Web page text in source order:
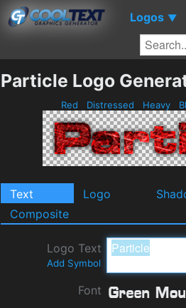
Logos ▼
Particle Logo
Red Distressed Heavy
Text Logo
Composite
Logo Text
Add Symbol
Font